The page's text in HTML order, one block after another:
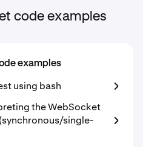
code examples
examples
using bash
the WebSocket
single-